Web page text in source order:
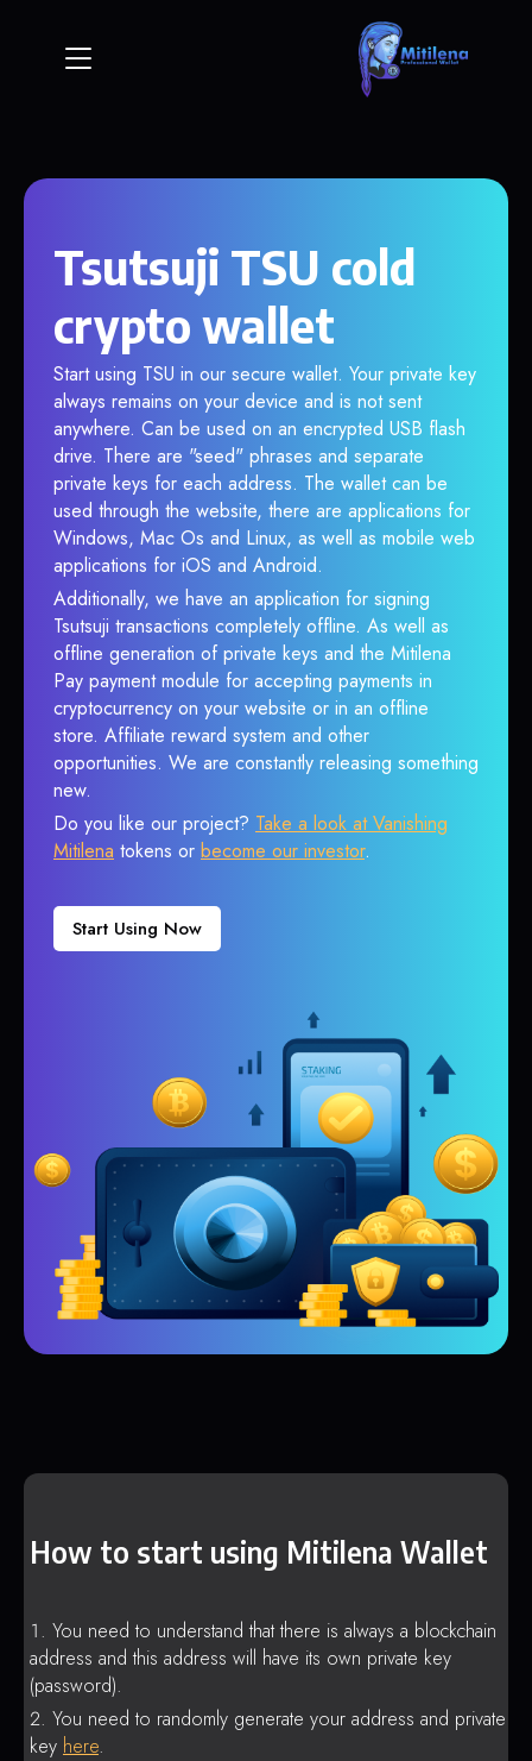
Tsutsuji TSU cold
crypto wallet
Start using TSU in our secure wallet. Your private key
always remains on your device and is not sent
anywhere. Can be used on an encrypted USB flash
drive. There are "seed" phrases and separate
private keys for each address. The wallet can be
used through the website, there are applications for
Windows, Mac Os and Linux, as well as mobile web
applications for iOS and Android.
Additionally, we have an application for signing
Tsutsuji transactions completely offline. As well as
offline generation of private keys and the Mitilena
Pay payment module for accepting payments in
cryptocurrency on your website or in an offline
store. Affiliate reward system and other
opportunities. We are constantly releasing something
new.
Do you like our project? Take a look at Vanishing
Mitilena tokens or become our investor.
Start Using Now
How to start using Mitilena Wallet
You need to understand that there is always a blockchain
address and this address will have its own private key
(password).
You need to randomly generate your address and private
key here.